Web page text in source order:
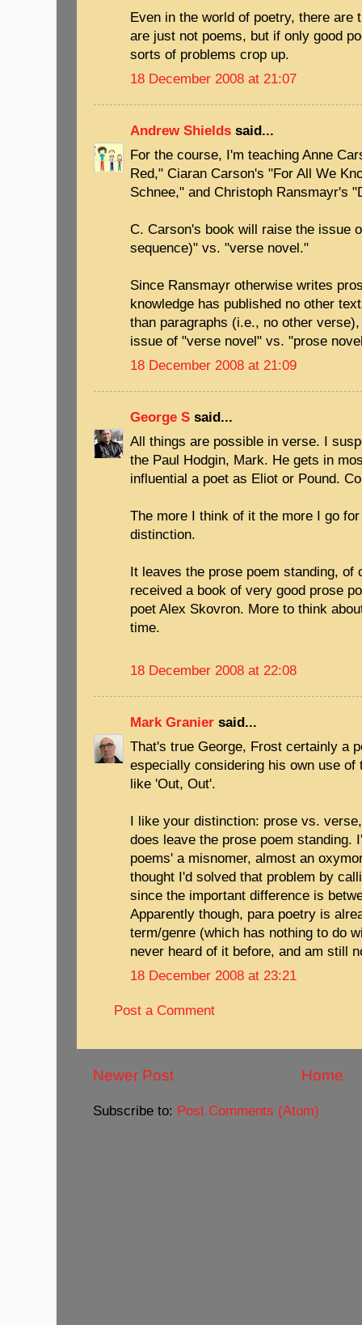
Even in the world of poetry, there are
are just not poems, but if only good
sorts of problems crop up.
18 December 2008 at 21:07
Andrew Shields said...
For the course, I'm teaching Anne
Red," Ciaran Carson's "For All We
Schnee," and Christoph Ransmayr's
C. Carson's book will raise the issue
sequence)" vs. "verse novel."
Since Ransmayr otherwise writes
knowledge has published no other
than paragraphs (i.e., no other
issue of "verse novel" vs. "prose
18 December 2008 at 21:09
George S said...
All things are possible in verse. I
the Paul Hodgin, Mark. He gets in
influential a poet as Eliot or Pound.
The more I think of it the more I go
distinction.
It leaves the prose poem standing, of
received a book of very good prose
poet Alex Skovron. More to think
time.
18 December 2008 at 22:08
Mark Granier said...
That's true George, Frost certainly a
especially considering his own use of
like 'Out, Out'.
I like your distinction: prose vs.
does leave the prose poem standing.
poems' a misnomer, almost an
thought I'd solved that problem by
since the important difference is
Apparently though, para poetry is
term/genre (which has nothing to do
never heard of it before, and am still
18 December 2008 at 23:21
Post a Comment
Newer Post Home
Subscribe to: Post Comments (Atom)